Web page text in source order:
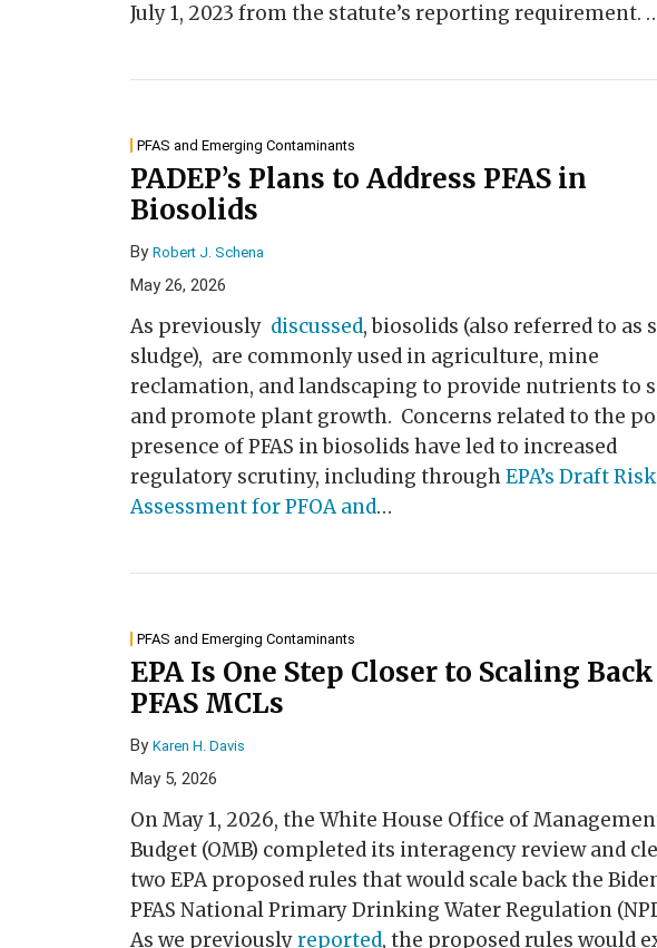
July 1, 2023 from the statute’s reporting requirement.
PFAS and Emerging Contaminants
PADEP’s Plans to Address PFAS in
Biosolids
By Robert J. Schena
May 26, 2026
As previously discussed, biosolids (also referred to as
sludge), are commonly used in agriculture, mine
reclamation, and landscaping to provide nutrients to
and promote plant growth. Concerns related to the
presence of PFAS in biosolids have led to increased
regulatory scrutiny, including throughEPA’s Draft Risk
Assessment for PFOA and…
PFAS and Emerging Contaminants
EPA Is One Step Closer to Scaling Back
PFAS MCLs
By Karen H. Davis
May 5, 2026
On May 1, 2026, the White House Office of
Budget (OMB) completed its interagency review and
two EPA proposed rules that would scale back the
PFAS National Primary Drinking Water Regulation
As we previouslyreported, the proposed rules would